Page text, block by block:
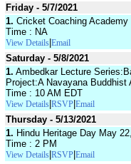
Friday - 5/7/2021
1. Cricket Coaching Academy
Time : NA
View Details Email
Saturday - 5/8/2021
1. Ambedkar Lecture
Project:A Navayana Buddhist
Time : 10 AM EDT
View Details RSVP Email
Thursday - 5/13/2021
1. Hindu Heritage Day May
Time : 2 PM
View Details RSVP Email